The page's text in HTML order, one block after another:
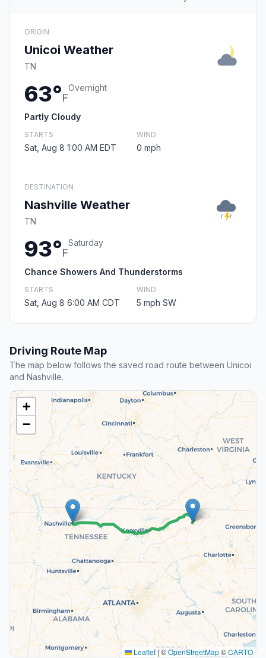
ORIGIN
Unicoi Weather
TN
63°F
Overnight
Partly Cloudy
STARTS
Sat, Aug 8 1:00 AM EDT
WIND
0 mph
DESTINATION
Nashville Weather
TN
93°F
Saturday
Chance Showers And Thunderstorms
STARTS
Sat, Aug 8 6:00 AM CDT
WIND
5 mph SW
Driving Route Map
The map below follows the saved road route between Unicoi
and Nashville.
+
−
Leaflet|©OpenStreetMap©CARTO